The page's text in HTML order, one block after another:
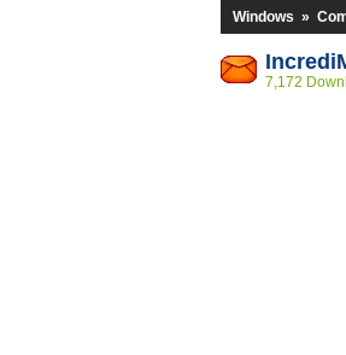
Windows »
7,172